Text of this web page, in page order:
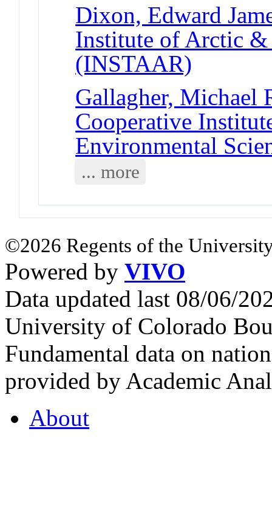
Dixon, Edward
Institute of Arctic &
(INSTAAR)
Gallagher, Michael
Cooperative
Environmental
... more
©2026 Regents of the
Powered by VIVO
Data updated last 08/06/
University of Colorado
Fundamental data on
provided by Academic
About